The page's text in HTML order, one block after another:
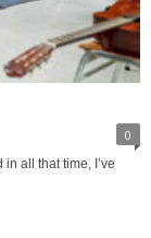
0
all that time, I’ve